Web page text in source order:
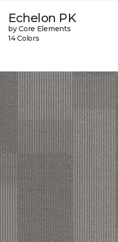
Echelon PK
by Core Elements
14 Colors